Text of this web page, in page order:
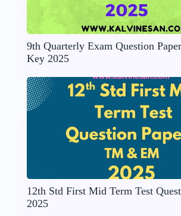
9th Quarterly Exam Question
Key 2025
12th Std First Mid Term Test
2025